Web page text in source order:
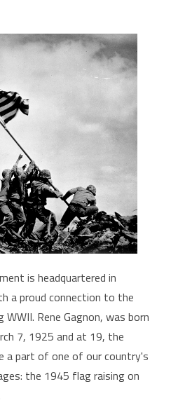
is headquartered in
a proud connection to the
Rene Gagnon, was born
7, 1925 and at 19, the
a part of one of our country's
the 1945 flag raising on